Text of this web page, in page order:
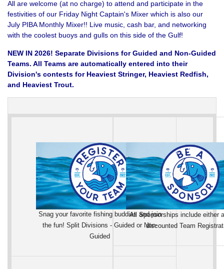
All are welcome (at no charge) to attend and participate in the
festivities of our Friday Night Captain's Mixer which is also our
July PIBA Monthly Mixer!! Live music, cash bar, and networking
with the coolest buoys and gulls on this side of the Gulf!
NEW IN 2026! Separate Divisions for Guided and Non-Guided
Teams. All Teams are automatically entered into their
Division's contests for Heaviest Stringer, Heaviest Redfish,
and Heaviest Trout.
Snag your favorite fishing buddies and join
the fun! Split Divisions - Guided or Non-
Guided
All Sponsorships include either
discounted Team